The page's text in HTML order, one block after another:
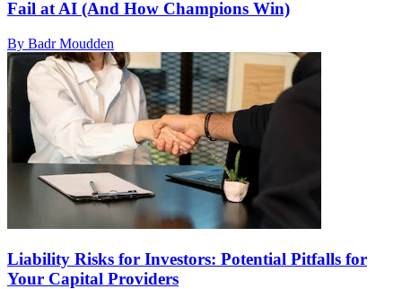
Fail at AI (And How Champions Win)
By Badr Moudden
Liability Risks for Investors: Potential Pitfalls for
Your Capital Providers